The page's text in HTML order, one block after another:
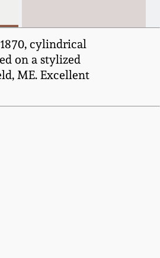
cylindrical
on a stylized
ME. Excellent